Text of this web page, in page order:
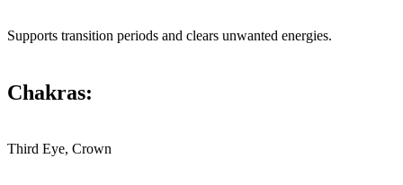
Supports transition periods and clears unwanted energies.
Chakras:
Third Eye, Crown